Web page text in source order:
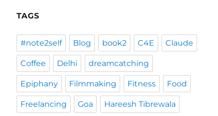
TAGS
#note2self Blog book2 C4E Claude
Coffee Delhi dreamcatching
Epiphany Filmmaking Fitness Food
Freelancing Goa Hareesh Tibrewala